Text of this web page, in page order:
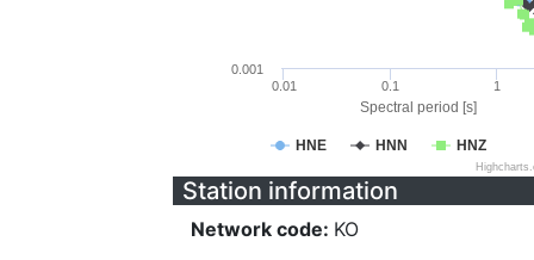
Spectral period [s]
HNE HNN HNZ
0.01 0.1 1
0.001
Station information
Network code: KO